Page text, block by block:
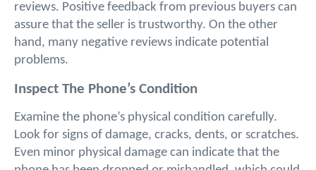
reviews. Positive feedback from previous buyers can
assure that the seller is trustworthy. On the other
hand, many negative reviews indicate potential
problems.
Inspect The Phone’s Condition
Examine the phone’s physical condition carefully.
Look for signs of damage, cracks, dents, or scratches.
Even minor physical damage can indicate that the